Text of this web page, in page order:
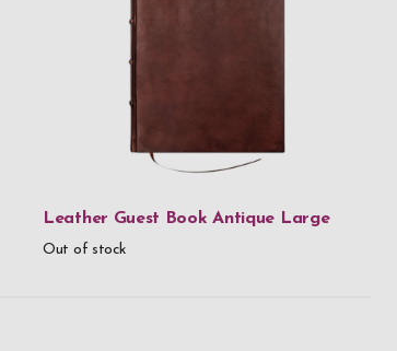
Leather Guest Book Antique Large
Out of stock